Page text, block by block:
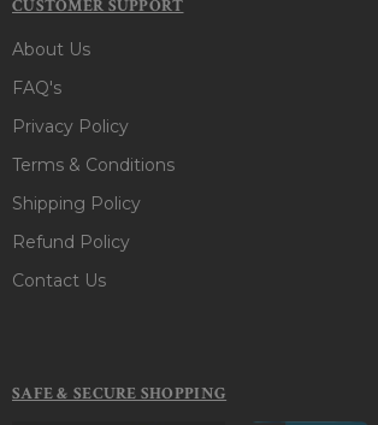
CUSTOMER SUPPORT
About Us
FAQ's
Privacy Policy
Terms & Conditions
Shipping Policy
Refund Policy
Contact Us
SAFE & SECURE SHOPPING